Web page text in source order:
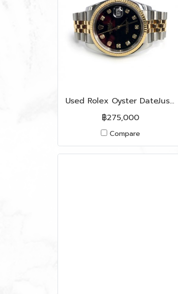
Used Rolex Oyster DateJust 36 MM in Black Dial/Diamonds S/GHW
฿275,000
Compare